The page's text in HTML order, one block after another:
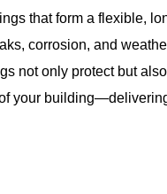
that form a flexible,
corrosion, and
not only protect but
your